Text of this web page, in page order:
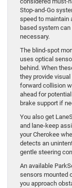
Stop-and-Go
speed to maintain
based system
necessary.
The blind-spot
uses optical
behind. When
they provide
forward collision
ahead for
brake support if
You also get
and lane-keep
your Cherokee
detects an
gentle steering
An available
sensors mounted
you approach